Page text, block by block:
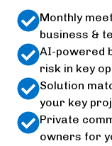
Monthly
business &
AI-powered
risk in key
Solution
your key
Private
owners for